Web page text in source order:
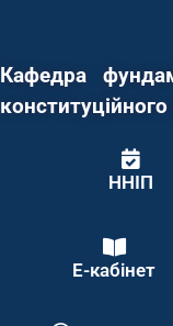
Кафедра
ННІП
Е-кабінет